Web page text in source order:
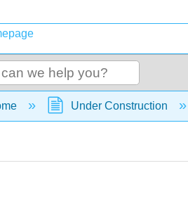
collapse global hierarchy
Under Construction